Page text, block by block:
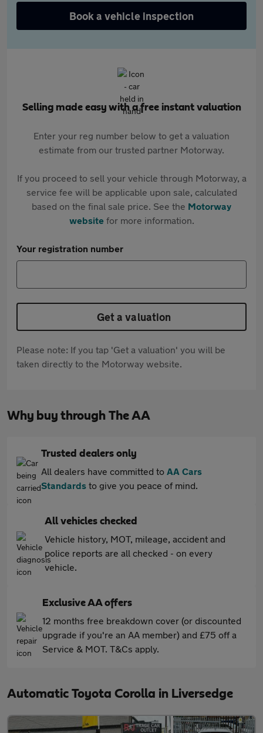
Book a vehicle inspection
Selling made easy with a free instant valuation
Enter your reg number below to get a valuation
estimate from our trusted partner Motorway.
If you proceed to sell your vehicle through Motorway, a
service fee will be applicable upon sale, calculated
based on the final sale price. See the Motorway
websitefor more information.
Your registration number
Get a valuation
Please note: If you tap 'Get a valuation' you will be
taken directly to the Motorway website.
Why buy through The AA
Trusted dealers only
All dealers have committed to AA Cars
Standards to give you peace of mind.
All vehicles checked
Vehicle history, MOT, mileage, accident and
police reports are all checked - on every
vehicle.
Exclusive AA offers
12 months free breakdown cover (or discounted
upgrade if you're an AA member) and £75 off a
Service & MOT. T&Cs apply.
Automatic Toyota Corolla in Liversedge